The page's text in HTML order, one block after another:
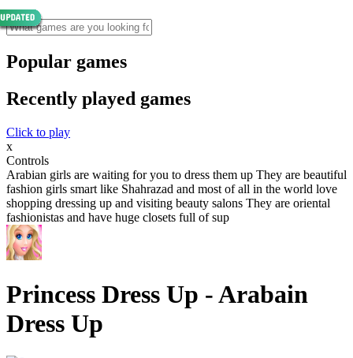
Popular games
Recently played games
Click to play
x
Controls
Arabian girls are waiting for you to dress them up They are beautiful
fashion girls smart like Shahrazad and most of all in the world love
shopping dressing up and visiting beauty salons They are oriental
fashionistas and have huge closets full of sup
Princess Dress Up - Arabain
Dress Up